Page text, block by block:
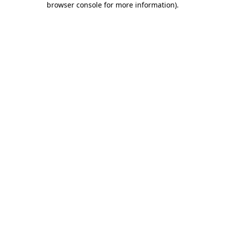
browser console for more information).